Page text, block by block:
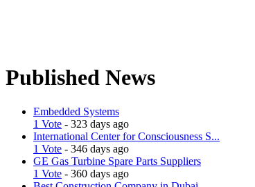
Published News
Embedded Systems
1 Vote - 323 days ago
International Center for Consciousness S...
1 Vote - 346 days ago
GE Gas Turbine Spare Parts Suppliers
1 Vote - 360 days ago